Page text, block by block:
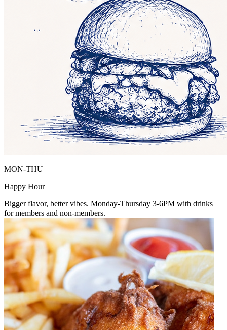
MON-THU
Happy Hour
Bigger flavor, better vibes. Monday-Thursday 3-6PM with drinks
for members and non-members.